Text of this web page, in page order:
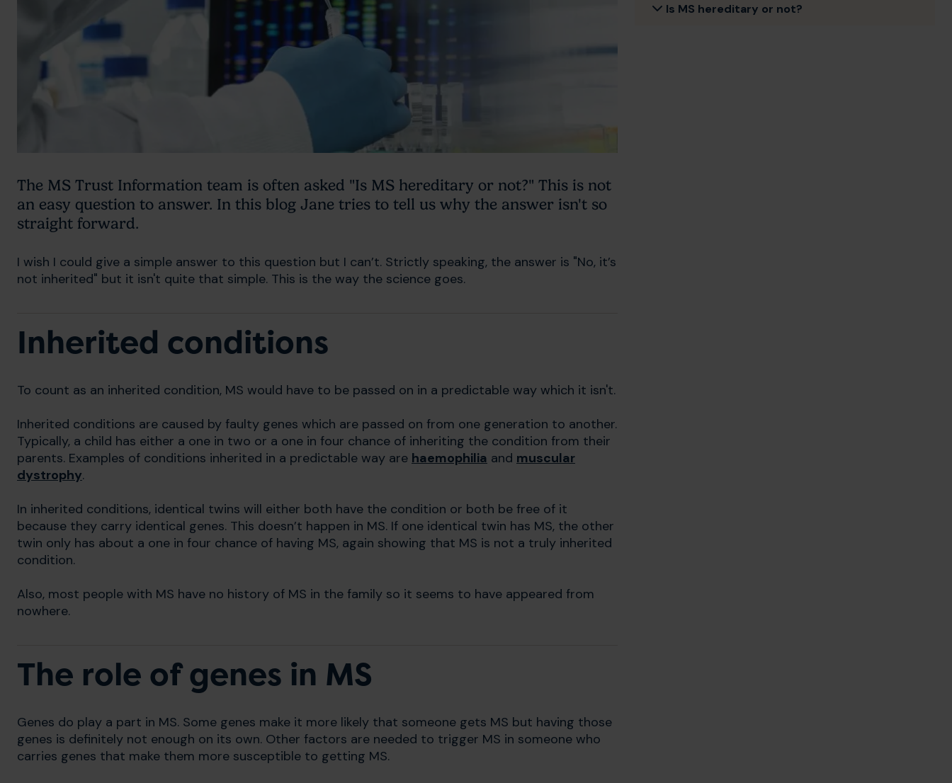
The MS Trust Information team is often asked "Is MS hereditary or not?" This is not
an easy question to answer. In this blog Jane tries to tell us why the answer isn't so
straight forward.
I wish I could give a simple answer to this question but I can’t. Strictly speaking, the answer is "No, it’s
not inherited" but it isn't quite that simple. This is the way the science goes.
Inherited conditions
To count as an inherited condition, MS would have to be passed on in a predictable way which it isn't.
Inherited conditions are caused by faulty genes which are passed on from one generation to another.
Typically, a child has either a one in two or a one in four chance of inheriting the condition from their
parents. Examples of conditions inherited in a predictable way are haemophilia and muscular
dystrophy.
In inherited conditions, identical twins will either both have the condition or both be free of it
because they carry identical genes. This doesn’t happen in MS. If one identical twin has MS, the other
twin only has about a one in four chance of having MS, again showing that MS is not a truly inherited
condition.
Also, most people with MS have no history of MS in the family so it seems to have appeared from
nowhere.
The role of genes in MS
Genes do play a part in MS. Some genes make it more likely that someone gets MS but having those
genes is definitely not enough on its own. Other factors are needed to trigger MS in someone who
carries genes that make them more susceptible to getting MS.
Is MS hereditary or not?